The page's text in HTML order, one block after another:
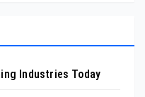
Industries Today